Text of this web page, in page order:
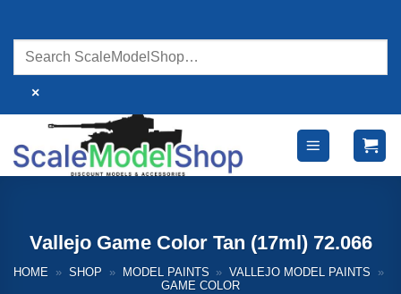
content
×
Vallejo Game Color Tan (17ml) 72.066
HOME » SHOP » MODEL PAINTS » VALLEJO MODEL PAINTS
»
GAME COLOR